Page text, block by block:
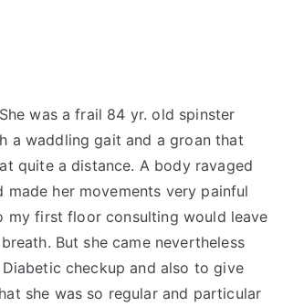
was a frail 84 yr. old spinster
a waddling gait and a groan that
quite a distance. A body ravaged
made her movements very painful
my first floor consulting would leave
But she came nevertheless
checkup and also to give
she was so regular and particular